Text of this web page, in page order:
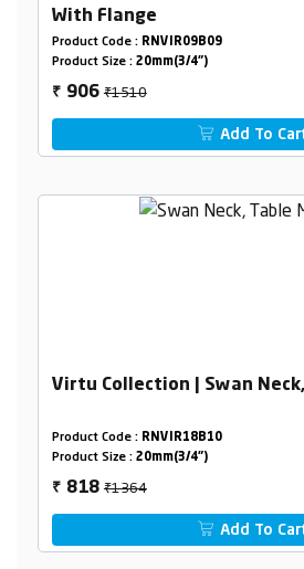
With Flange
Product Code : RNVIR09B09
Product Size : 20mm(3/4")
₹ 906₹1510
Add To
Virtu Collection | Swan
Product Code : RNVIR18B10
Product Size : 20mm(3/4")
₹ 818₹1364
Add To